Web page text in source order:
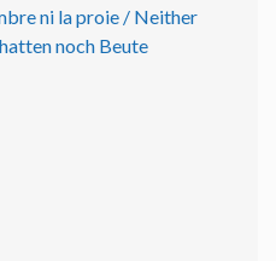
ni la proie / Neither
noch Beute